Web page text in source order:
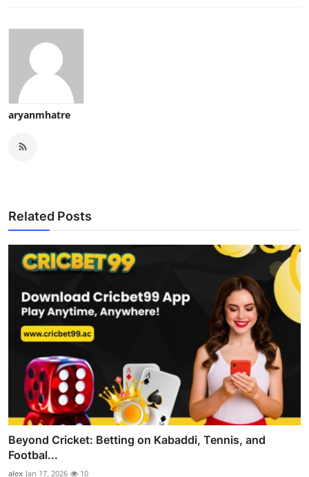
aryanmhatre
Related Posts
Beyond Cricket: Betting on Kabaddi, Tennis, and
Footbal...
alex Jan 17, 2026 10